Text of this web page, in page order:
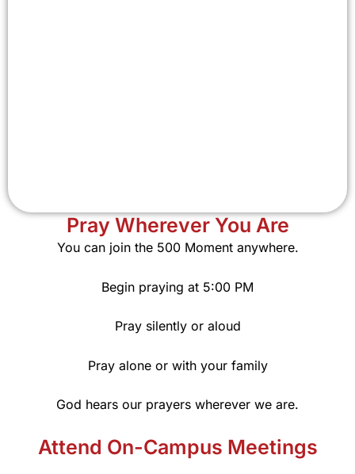
Pray Wherever You Are
You can join the 500 Moment anywhere.
Begin praying at 5:00 PM
Pray silently or aloud
Pray alone or with your family
God hears our prayers wherever we are.
Attend On-Campus Meetings